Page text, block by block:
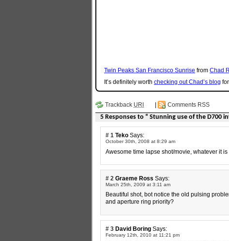
Twin Peaks San Francisco Sunrise from Chad
It’s definitely worth checking out Chad’s blog
Trackback URI | Comments RSS
5 Responses to “ Stunning use of the D700
# 1 Teko Says:
October 30th, 2008 at 8:29 am
Awesome time lapse shot/movie, whatever it is
# 2 Graeme Ross Says:
March 25th, 2009 at 3:11 am
Beautiful shot, bot notice the old pulsing
and aperture ring priority?
# 3 David Boring Says:
February 12th, 2010 at 11:21 pm